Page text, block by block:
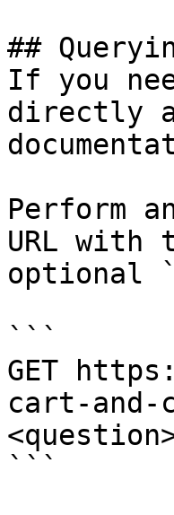
##
If you
directly
Perform
URL with
optional
```
GET
cart-and-
```